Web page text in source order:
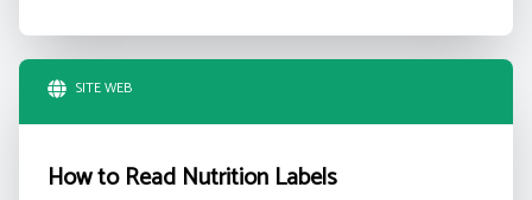
SITE WEB
How to Read Nutrition Labels